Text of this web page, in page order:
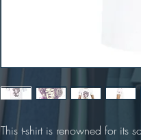
This t-shirt is renowned for its